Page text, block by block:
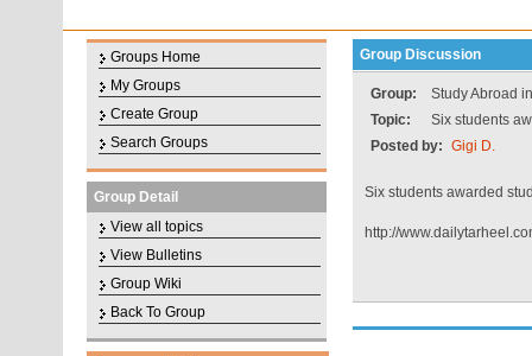
Groups Home
My Groups
Create Group
Search Groups
Group Detail
View all topics
View Bulletins
Group Wiki
Back To Group
Group Discussion
Group:
Study Abroad
Topic:
Six students
Posted by: Gigi D.
Six students awarded
http://